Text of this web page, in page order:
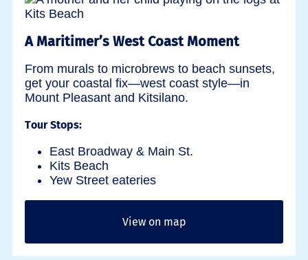
A Maritimer’s West Coast Moment
From murals to microbrews to beach sunsets,
get your coastal fix—west coast style—in
Mount Pleasant and Kitsilano.
Tour Stops:
East Broadway & Main St.
Kits Beach
Yew Street eateries
View on map